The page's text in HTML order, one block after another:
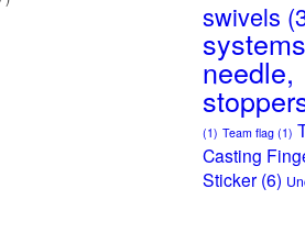
swivels
needle,
(1) Team flag (1)
Casting
Sticker (6)